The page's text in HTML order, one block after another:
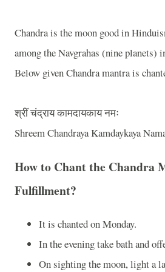
Chandra is the moon good in
among the Navgrahas (nine planets)
Below given Chandra mantra is
श्रींचंद्रायकामदायकायनमः
Shreem Chandraya Kamdaykaya
How to Chant the Chandra
Fulfillment?
It is chanted on Monday.
In the evening take bath and
On sighting the moon, light a